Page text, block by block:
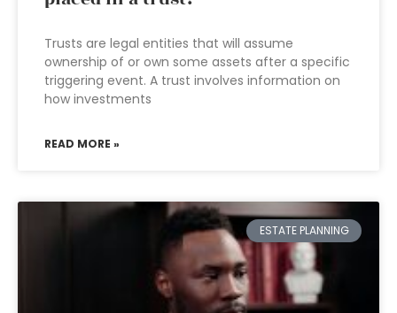
Trusts are legal entities that will assume
ownership of or own some assets after a specific
triggering event. A trust involves information on
how investments
READ MORE »
ESTATE PLANNING